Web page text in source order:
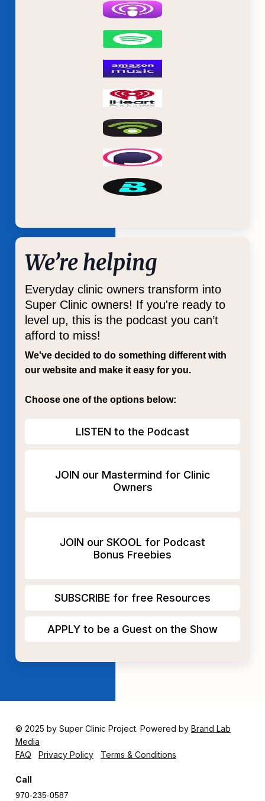
We’re helping
Everyday clinic owners transform into
Super Clinic owners! If you're ready to
level up, this is the podcast you can’t
afford to miss!
We've decided to do something different with
our website and make it easy for you.
Choose one of the options below:
LISTEN to the Podcast
JOIN our Mastermind for Clinic
Owners
JOIN our SKOOL for Podcast
Bonus Freebies
SUBSCRIBE for free Resources
APPLY to be a Guest on the Show
© 2025 by Super Clinic Project. Powered by Brand Lab
Media
FAQ
Privacy Policy Terms & Conditions
Call
970-235-0587